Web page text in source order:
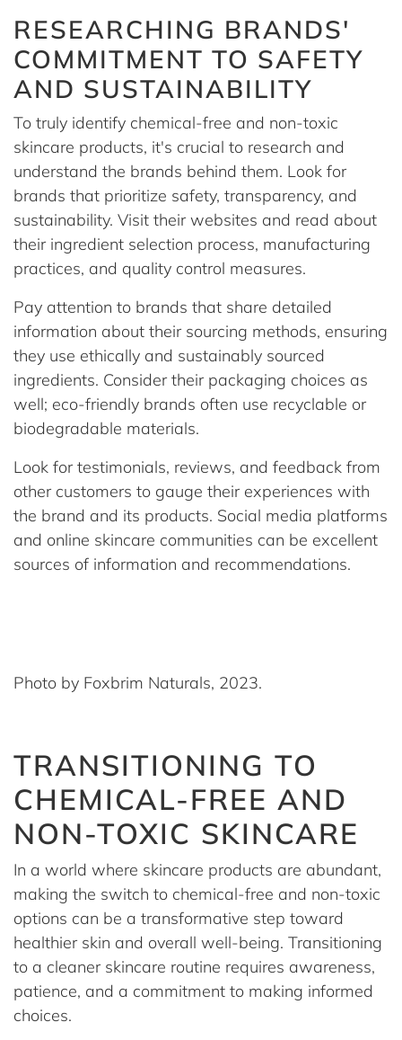
RESEARCHING BRANDS'
COMMITMENT TO SAFETY
AND SUSTAINABILITY
To truly identify chemical-free and non-toxic
skincare products, it's crucial to research and
understand the brands behind them. Look for
brands that prioritize safety, transparency, and
sustainability. Visit their websites and read about
their ingredient selection process, manufacturing
practices, and quality control measures.
Pay attention to brands that share detailed
information about their sourcing methods, ensuring
they use ethically and sustainably sourced
ingredients. Consider their packaging choices as
well; eco-friendly brands often use recyclable or
biodegradable materials.
Look for testimonials, reviews, and feedback from
other customers to gauge their experiences with
the brand and its products. Social media platforms
and online skincare communities can be excellent
sources of information and recommendations.
Photo by Foxbrim Naturals, 2023.
TRANSITIONING TO
CHEMICAL-FREE AND
NON-TOXIC SKINCARE
In a world where skincare products are abundant,
making the switch to chemical-free and non-toxic
options can be a transformative step toward
healthier skin and overall well-being. Transitioning
to a cleaner skincare routine requires awareness,
patience, and a commitment to making informed
choices.